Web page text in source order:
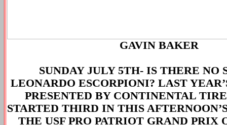
GAVIN BAKER
SUNDAY JULY 5TH- IS THERE NO
LEONARDO ESCORPIONI? LAST
PRESENTED BY CONTINENTAL
STARTED THIRD IN THIS
THE USF PRO PATRIOT GRAND PRIX